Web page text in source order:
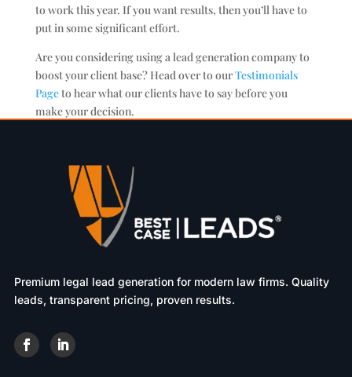
to work this year. If you want results, then you’ll have to
put in some significant effort.
Are you considering using a lead generation company to
boost your client base? Head over to ourTestimonials
Pageto hear what our clients have to say before you
make your decision.
Premium legal lead generation for modern law firms. Quality
leads, transparent pricing, proven results.